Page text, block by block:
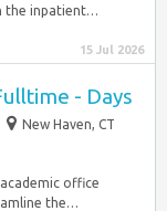
the inpatient…
15 Jul 2026
- Days
New Haven, CT
office
the…